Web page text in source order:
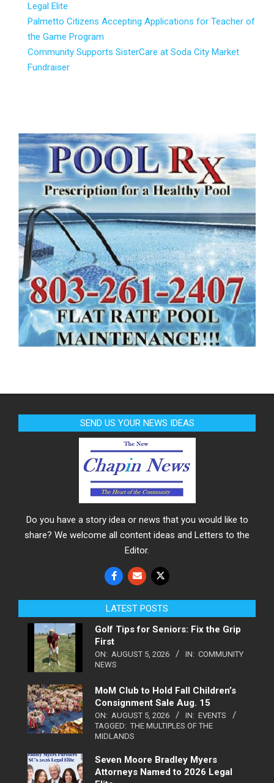
Legal Elite
Palmetto Citizens Accepting Applications for Teacher of
the Game Program
Community Supports SisterCare at Soda City Market
Fundraiser
SEND US YOUR NEWS IDEAS
Do you have a story idea or news that you would like to
share? We welcome all content ideas and Letters to the
Editor.
LATEST POSTS
Golf Tips for Seniors: Fix the Grip
First
ON: AUGUST 5, 2026 IN: COMMUNITY
NEWS
MoM Club to Hold Fall Children’s
Consignment Sale Aug. 15
ON: AUGUST 5, 2026 IN: EVENTS
TAGGED: THE MULTIPLES OF THE
MIDLANDS
Seven Moore Bradley Myers
Attorneys Named to 2026 Legal